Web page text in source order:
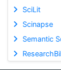
SciLit
Scinapse
Semantic